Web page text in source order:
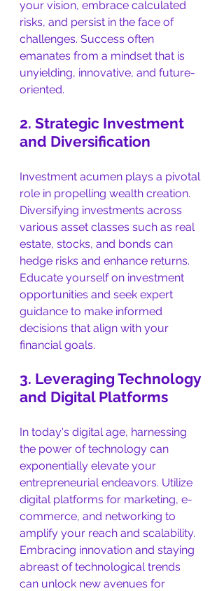
your vision, embrace calculated
risks, and persist in the face of
challenges. Success often
emanates from a mindset that is
unyielding, innovative, and future-
oriented.
2. Strategic Investment
and Diversification
Investment acumen plays a pivotal
role in propelling wealth creation.
Diversifying investments across
various asset classes such as real
estate, stocks, and bonds can
hedge risks and enhance returns.
Educate yourself on investment
opportunities and seek expert
guidance to make informed
decisions that align with your
financial goals.
3. Leveraging Technology
and Digital Platforms
In today's digital age, harnessing
the power of technology can
exponentially elevate your
entrepreneurial endeavors. Utilize
digital platforms for marketing, e-
commerce, and networking to
amplify your reach and scalability.
Embracing innovation and staying
abreast of technological trends
can unlock new avenues for